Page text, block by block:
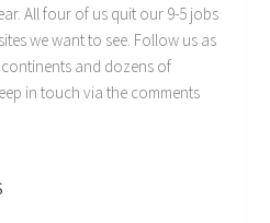
All four of us quit our 9-5 jobs
we want to see. Follow us as
and dozens of
in touch via the comments